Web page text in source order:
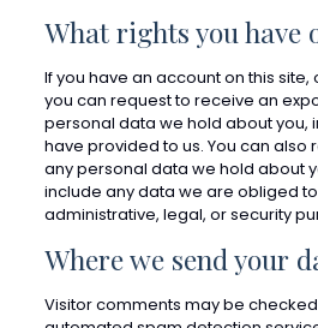
What rights you have
If you have an account on this
you can request to receive an
personal data we hold about you,
have provided to us. You can also
any personal data we hold about
include any data we are obliged
administrative, legal, or security
Where we send your
Visitor comments may be